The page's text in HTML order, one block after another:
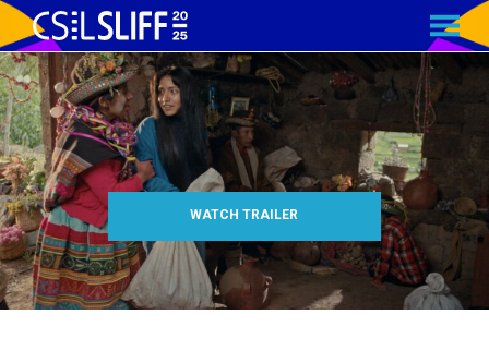
Skip
to
Content
WATCH TRAILER